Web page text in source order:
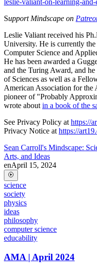
leslie-valiant-on-learning-
Support Mindscape on
Leslie Valiant received his
University. He is currently
Computer Science and
He has been awarded a
and the Turing Award, and
of Sciences as well as a
American Association for the
pioneer of "Probably
wrote aboutin a book of the
See Privacy Policy athttps://
Privacy Notice athttps://
Sean Carroll's Mindscape:
Arts, and Ideas
enApril 15, 2024
science
society
physics
ideas
philosophy
computer science
educability
AMA | April 2024